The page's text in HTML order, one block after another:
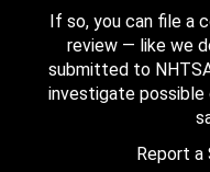
If so, you can file a
review — like we
submitted to
investigate
Report